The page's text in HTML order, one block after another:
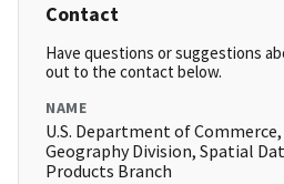
Contact
Have questions or suggestions
out to the contact below.
NAME
U.S. Department of Commerce,
Geography Division, Spatial
Products Branch